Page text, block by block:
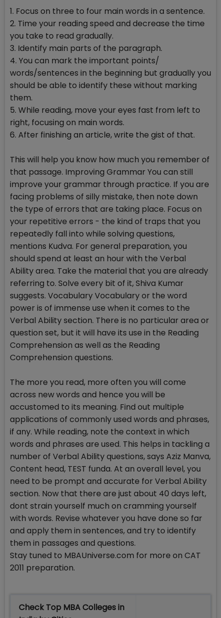
1. Focus on three to four main words in a sentence.
2. Time your reading speed and decrease the time
you take to read gradually.
3. Identify main parts of the paragraph.
4. You can mark the important points/
words/sentences in the beginning but gradually you
should be able to identify these without marking
them.
5. While reading, move your eyes fast from left to
right, focusing on main words.
6. After finishing an article, write the gist of that.
This will help you know how much you remember of
that passage. Improving Grammar You can still
improve your grammar through practice. If you are
facing problems of silly mistake, then note down
the type of errors that are taking place. Focus on
your repetitive errors - the kind of traps that you
repeatedly fall into while solving questions,
mentions Kudva. For general preparation, you
should spend at least an hour with the Verbal
Ability area. Take the material that you are already
referring to. Solve every bit of it, Shiva Kumar
suggests. Vocabulary Vocabulary or the word
power is of immense use when it comes to the
Verbal Ability section. There is no particular area or
question set, but it will have its use in the Reading
Comprehension as well as the Reading
Comprehension questions.
The more you read, more often you will come
across new words and hence you will be
accustomed to its meaning. Find out multiple
applications of commonly used words and phrases,
if any. While reading, note the context in which
words and phrases are used. This helps in tackling a
number of Verbal Ability questions, says Aziz Manva,
Content head, TEST funda. At an overall level, you
need to be prompt and accurate for Verbal Ability
section. Now that there are just about 40 days left,
dont strain yourself much on cramming yourself
with words. Revise whatever you have done so far
and apply them in sentences, and try to identify
them in passages and questions.
Stay tuned to MBAUniverse.com for more on CAT
2011 preparation.
Check Top MBA Colleges in